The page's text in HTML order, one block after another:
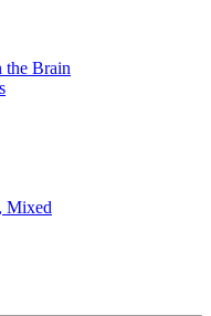
the Brain
Mixed